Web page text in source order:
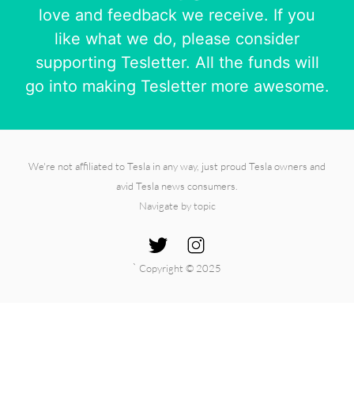
love and feedback we receive. If you
like what we do, please consider
supporting Tesletter. All the funds will
go into making Tesletter more awesome.
We're not affiliated to Tesla in any way, just proud Tesla owners and
avid Tesla news consumers.
Navigate by topic
` Copyright © 2025